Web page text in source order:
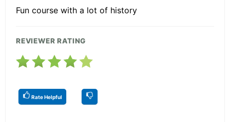
Fun course with a lot of history
REVIEWER RATING
Rate Helpful